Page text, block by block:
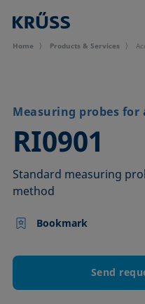
Home Products & Services
Measuring probes
RI0901
–
Standard measuring
method
Bookmark
Send